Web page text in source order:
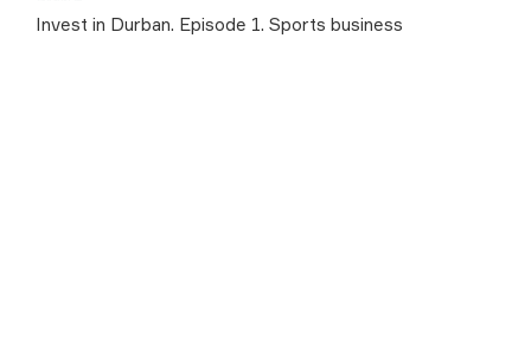
Invest in Durban. Episode 1. Sports business